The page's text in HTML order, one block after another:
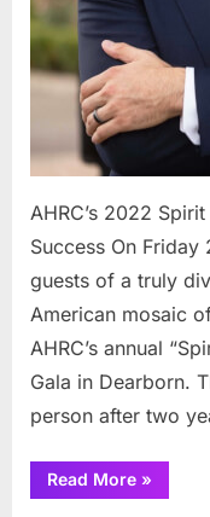
AHRC’s 2022
Success On
guests of a truly
American mosaic
AHRC’s annual
Gala in Dearborn.
person after two
Read More“AHRC’s
2022
»